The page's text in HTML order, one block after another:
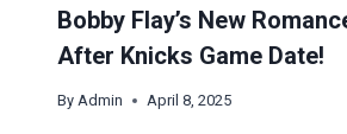
Bobby Flay’s New
After Knicks Game Date!
By Admin April 8, 2025